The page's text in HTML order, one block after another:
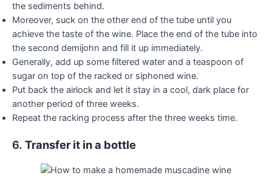
the sediments behind.
Moreover, suck on the other end of the tube until you
achieve the taste of the wine. Place the end of the tube into
the second demijohn and fill it up immediately.
Generally, add up some filtered water and a teaspoon of
sugar on top of the racked or siphoned wine.
Put back the airlock and let it stay in a cool, dark place for
another period of three weeks.
Repeat the racking process after the three weeks time.
6. Transfer it in a bottle